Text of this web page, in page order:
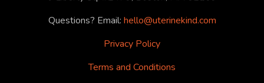
Questions? Email: hello@uterinekind.com
Privacy Policy
Terms and Conditions